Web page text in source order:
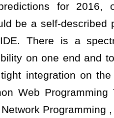
for 2016,
be a self-described
There is a
on one end and
integration on
Web
Programming